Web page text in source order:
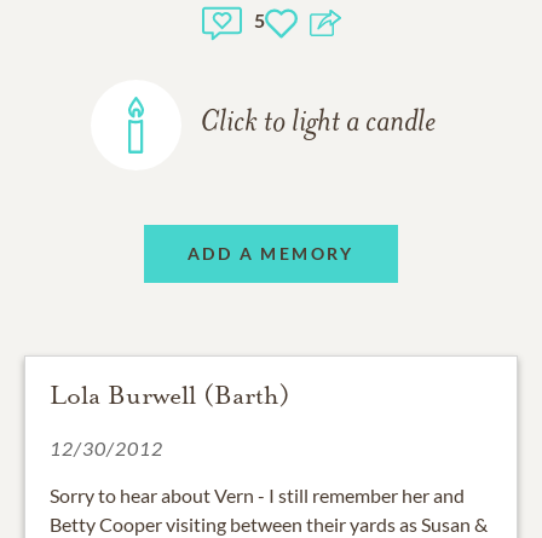
5
Click to light a candle
ADD A MEMORY
Lola Burwell (Barth)
12/30/2012
Sorry to hear about Vern - I still remember her and
Betty Cooper visiting between their yards as Susan &